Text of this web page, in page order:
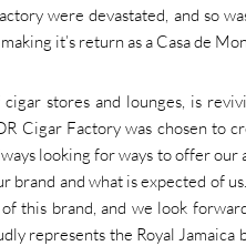
were devastated, and so
it’s return as a Casa de
stores and lounges, is
Cigar Factory was chosen to
looking for ways to offer
and what is expected of
this brand, and we look
represents the Royal Jamaica